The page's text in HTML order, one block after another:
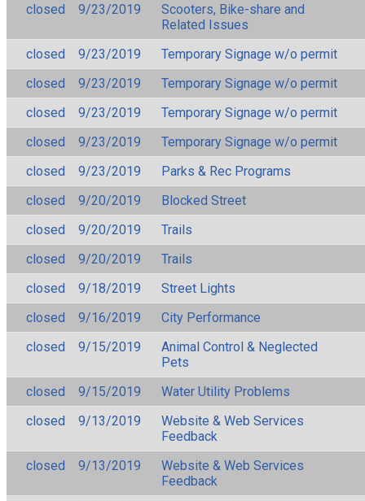
closed
9/23/2019
Scooters, Bike-share and
Related Issues
closed
9/23/2019
Temporary Signage w/o permit
closed
9/23/2019
Temporary Signage w/o permit
closed
9/23/2019
Temporary Signage w/o permit
closed
9/23/2019
Temporary Signage w/o permit
closed
9/23/2019
Parks & Rec Programs
closed
9/20/2019
Blocked Street
closed
9/20/2019
Trails
closed
9/20/2019
Trails
closed
9/18/2019
Street Lights
closed
9/16/2019
City Performance
closed
9/15/2019
Animal Control & Neglected
Pets
closed
9/15/2019
Water Utility Problems
closed
9/13/2019
Website & Web Services
Feedback
closed
9/13/2019
Website & Web Services
Feedback